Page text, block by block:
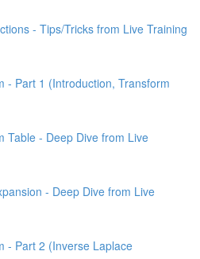
- Tips/Tricks from Live Training
- Part 1 (Introduction, Transform
Table - Deep Dive from Live
- Deep Dive from Live
- Part 2 (Inverse Laplace